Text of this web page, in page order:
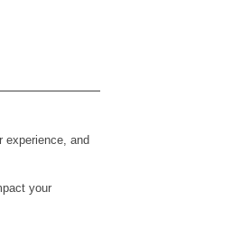
experience, and
your